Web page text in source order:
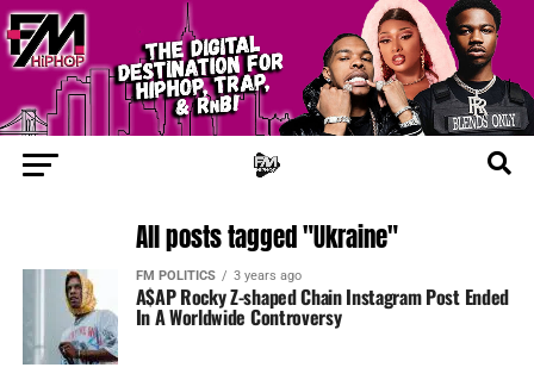
All posts tagged "Ukraine"
FM POLITICS 3 years ago
A$AP Rocky Z-shaped Chain Instagram Post Ended
In A Worldwide Controversy